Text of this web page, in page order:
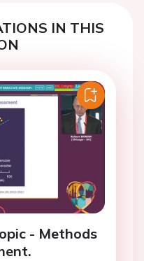
IN THIS
- Methods